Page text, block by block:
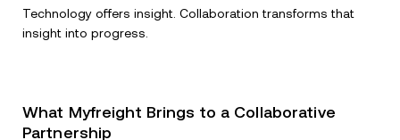
Technology offers insight. Collaboration transforms that
insight into progress.
What Myfreight Brings to a Collaborative
Partnership